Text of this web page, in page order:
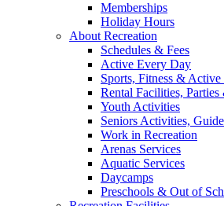
Memberships
Holiday Hours
About Recreation
Schedules & Fees
Active Every Day
Sports, Fitness &
Rental Facilities,
Youth Activities
Seniors Activities,
Work in Recreation
Arenas Services
Aquatic Services
Daycamps
Preschools & Out of